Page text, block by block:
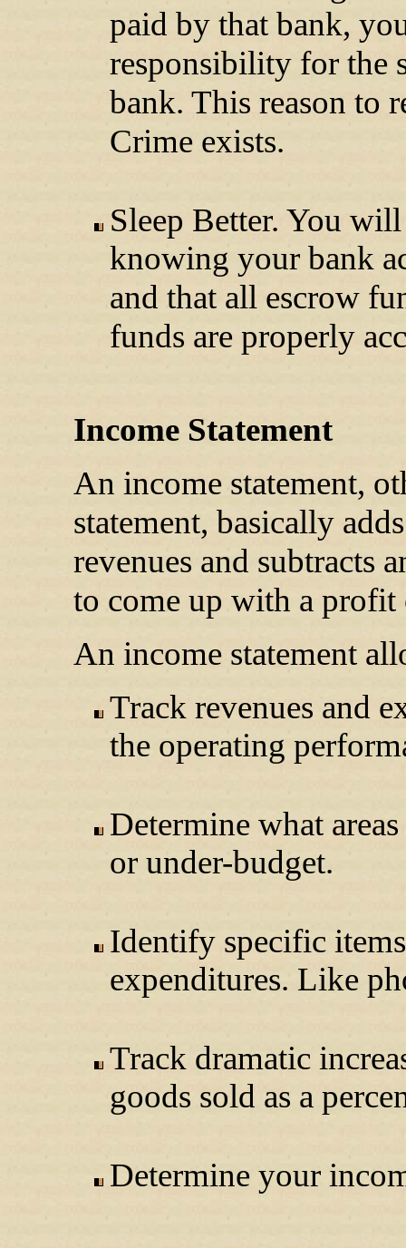
paid by that bank,
responsibility for the
bank. This reason to
Crime exists.
Sleep Better. You
knowing your bank
and that all escrow
funds are properly
Income Statement
An income statement,
statement, basically
revenues and subtracts
to come up with a
An income statement
Track revenues and
the operating
Determine what
or under-budget.
Identify specific
expenditures. Like
Track dramatic
goods sold as a
Determine your